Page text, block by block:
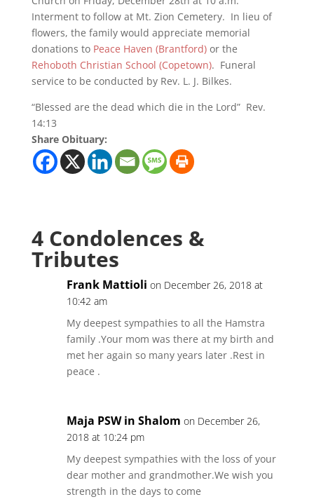
Interment to follow at Mt. Zion Cemetery. In lieu of
flowers, the family would appreciate memorial
donations to Peace Haven (Brantford)or the
Rehoboth Christian School (Copetown). Funeral
service to be conducted by Rev. L. J. Bilkes.
“Blessed are the dead which die in the Lord” Rev.
14:13
Share Obituary:
4 Condolences &
Tributes
Frank Mattioli on December 26, 2018 at
10:42 am
My deepest sympathies to all the Hamstra
family .Your mom was there at my birth and
met her again so many years later .Rest in
peace .
Maja PSW in Shalom on December 26,
2018 at 10:24 pm
My deepest sympathies with the loss of your
dear mother and grandmother.We wish you
strength in the days to come